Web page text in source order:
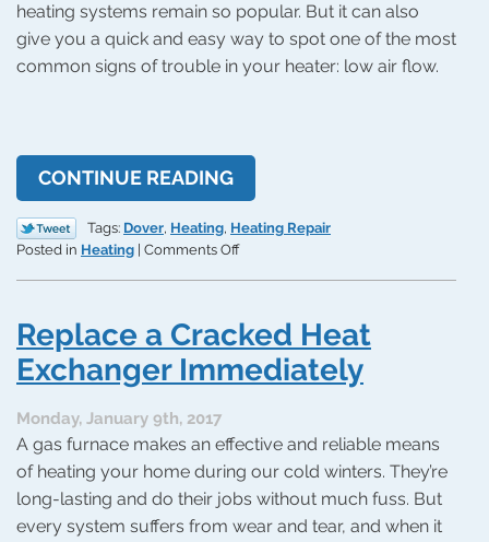
heating systems remain so popular. But it can also
give you a quick and easy way to spot one of the most
common signs of trouble in your heater: low air flow.
CONTINUE READING
Tags: Dover, Heating, Heating Repair
Posted in Heating Comments Offon
Air
in
System?
Replace a Cracked Heat
Exchanger Immediately
Monday, January 9th, 2017
A gas furnace makes an effective and reliable means
of heating your home during our cold winters. They’re
long-lasting and do their jobs without much fuss. But
every system suffers from wear and tear, and when it